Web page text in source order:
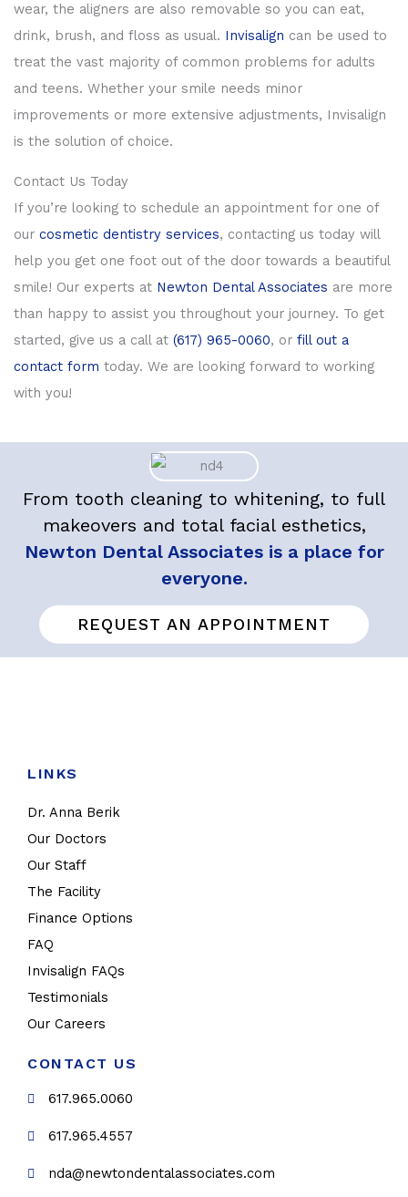
wear, the aligners are also removable so you can eat,
drink, brush, and floss as usual. Invisalign can be used to
treat the vast majority of common problems for adults
and teens. Whether your smile needs minor
improvements or more extensive adjustments, Invisalign
is the solution of choice.
Contact Us Today
If you’re looking to schedule an appointment for one of
our cosmetic dentistry services, contacting us today will
help you get one foot out of the door towards a beautiful
smile! Our experts at Newton Dental Associates are more
than happy to assist you throughout your journey. To get
started, give us a call at (617) 965-0060, or fill out a
contact form today. We are looking forward to working
with you!
From tooth cleaning to whitening, to full
makeovers and total facial esthetics,
Newton Dental Associates is a place for
everyone.
REQUEST AN APPOINTMENT
LINKS
Dr. Anna Berik
Our Doctors
Our Staff
The Facility
Finance Options
FAQ
Invisalign FAQs
Testimonials
Our Careers
CONTACT US
617.965.0060
617.965.4557
nda@newtondentalassociates.com